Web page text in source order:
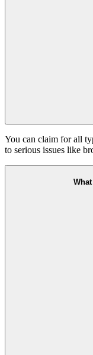
You can claim for all
to serious issues like